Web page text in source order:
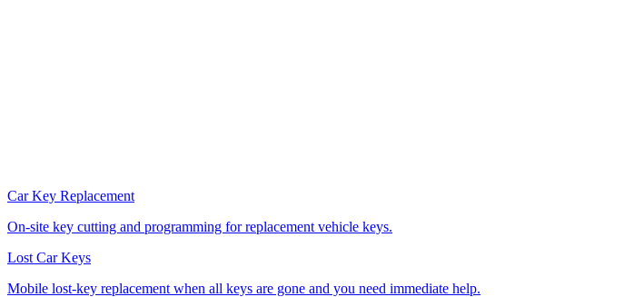
Car Key Replacement
On-site key cutting and programming for replacement vehicle keys.
Lost Car Keys
Mobile lost-key replacement when all keys are gone and you need immediate help.